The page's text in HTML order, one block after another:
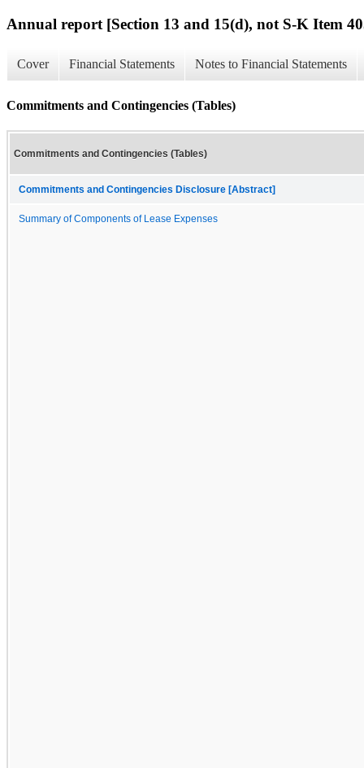
Annual report [Section 13 and 15(d), not S-K Item
Cover Financial Statements Notes to Financial Statements
Commitments and Contingencies (Tables)
Commitments and Contingencies (Tables)
Commitments and Contingencies Disclosure [Abstract]
Summary of Components of Lease Expenses